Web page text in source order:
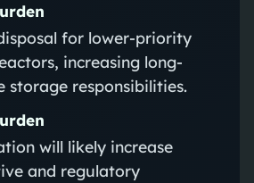
for lower-priority
increasing long-
storage responsibilities.
will likely increase
and regulatory